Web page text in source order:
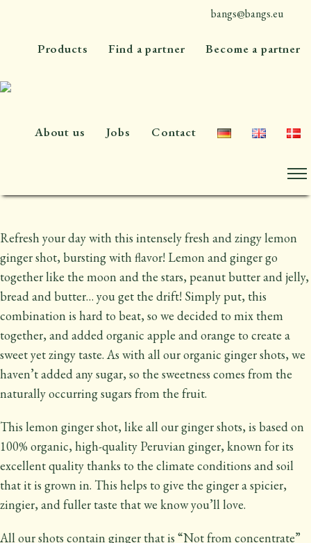
bangs@bangs.eu
Products Find a partner Become a partner
About us Jobs Contact
Lemon ginger shot
An organic lemon ginger shot with only
Refresh your day with this intensely fresh and zingy lemon
ginger shot, bursting with flavor! Lemon and ginger go
together like the moon and the stars, peanut butter and jelly,
bread and butter… you get the drift! Simply put, this
combination is hard to beat, so we decided to mix them
together, and added organic apple and orange to create a
sweet yet zingy taste. As with all our organic ginger shots, we
haven’t added any sugar, so the sweetness comes from the
naturally occurring sugars from the fruit.
This lemon ginger shot, like all our ginger shots, is based on
100% organic, high-quality Peruvian ginger, known for its
excellent quality thanks to the climate conditions and soil
that it is grown in. This helps to give the ginger a spicier,
zingier, and fuller taste that we know you’ll love.
All our shots contain ginger that is “Not from concentrate”